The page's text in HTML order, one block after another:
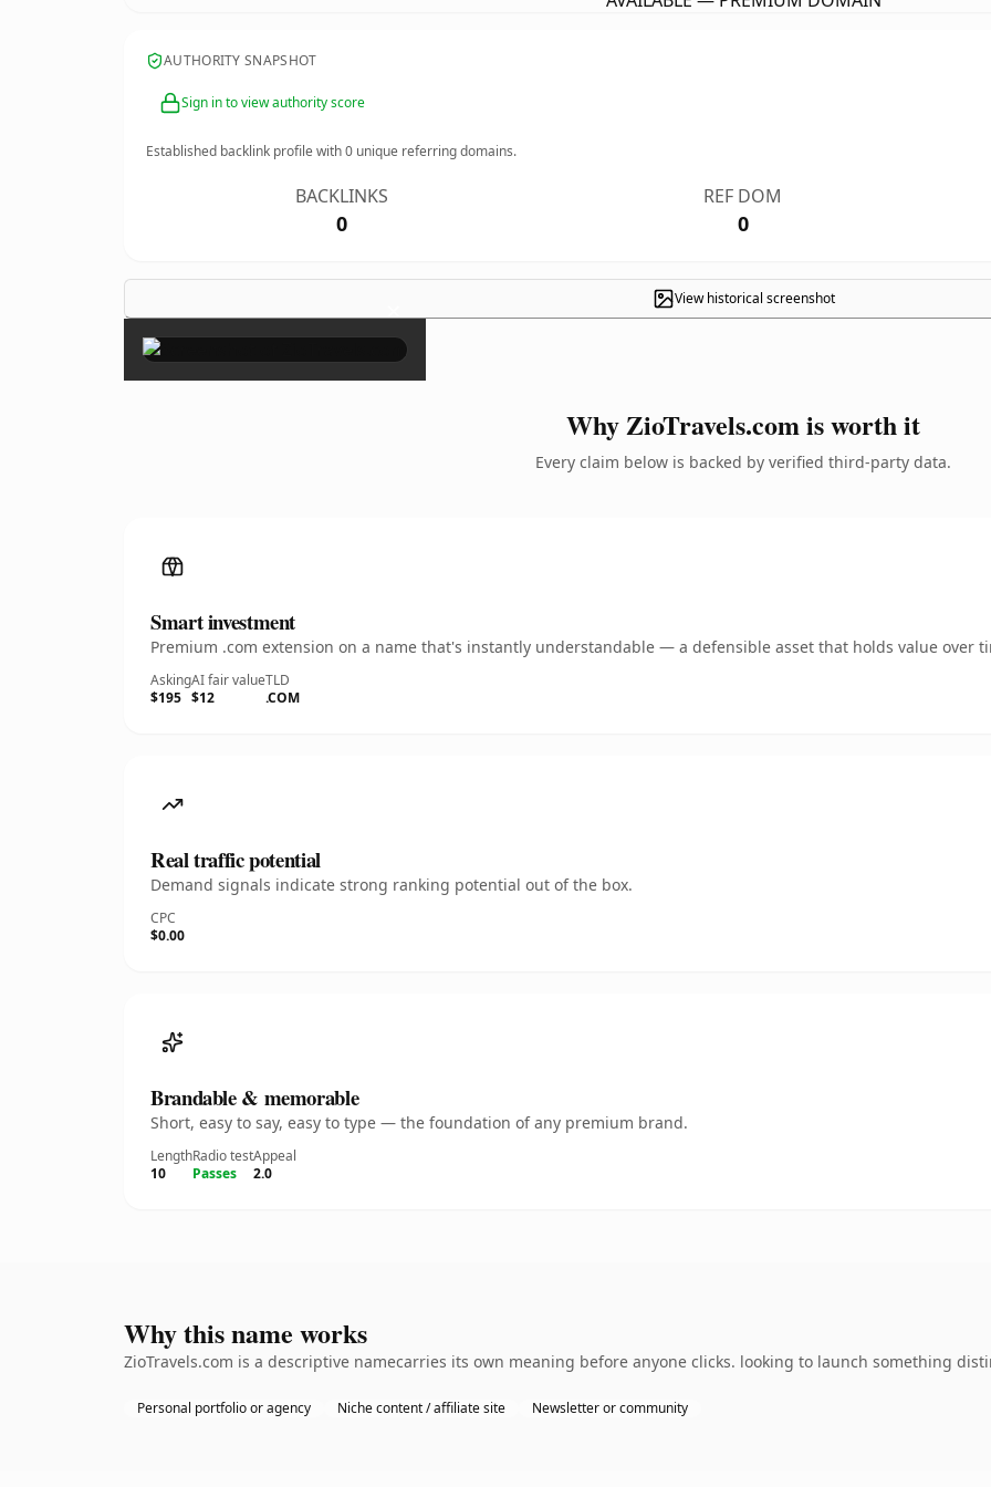
AUTHORITY SNAPSHOT
Sign in to view authority score
Established backlink profile with0 unique referring domains.
BACKLINKS
0
REF DOM
0
View historical screenshot
×
Why ZioTravels.com is worth it
Every claim below is backed by verified third-party data.
Smart investment
Premium .com extension on a name that's instantly understandable — a defensible asset that holds value over
Asking
$195
AI fair value
$12
TLD
.COM
Real traffic potential
Demand signals indicate strong ranking potential out of the box.
CPC
$0.00
Brandable & memorable
Short, easy to say, easy to type — the foundation of any premium brand.
Length
10
Radio test
Passes
Appeal
2.0
Why this name works
ZioTravels.com is a descriptive namecarries its own meaning before anyone clicks. looking to launch something
Personal portfolio or agency Niche content / affiliate site Newsletter or community